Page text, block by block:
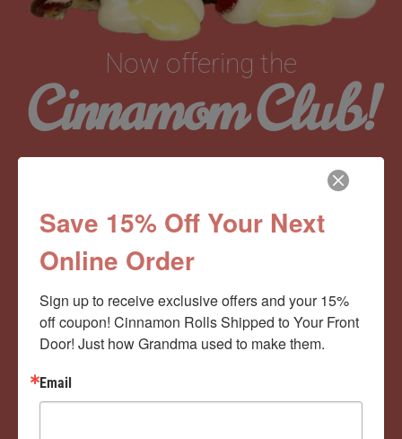
Now offering the
Cinnamom Club!
Monthly Deliveries of the Ooyiest, Gooiest, Best
Save 15% Off Your Next
Online Order
Sign up to receive exclusive offers and your 15%
off coupon! Cinnamon Rolls Shipped to Your Front
Door! Just how Grandma used to make them.
Email